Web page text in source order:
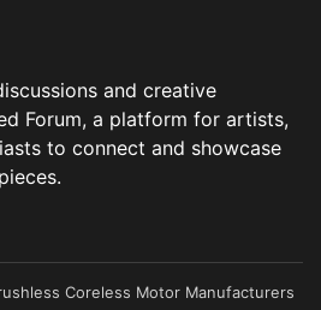
and creative
Forum, a platform for artists,
to connect and showcase
Coreless Motor Manufacturers